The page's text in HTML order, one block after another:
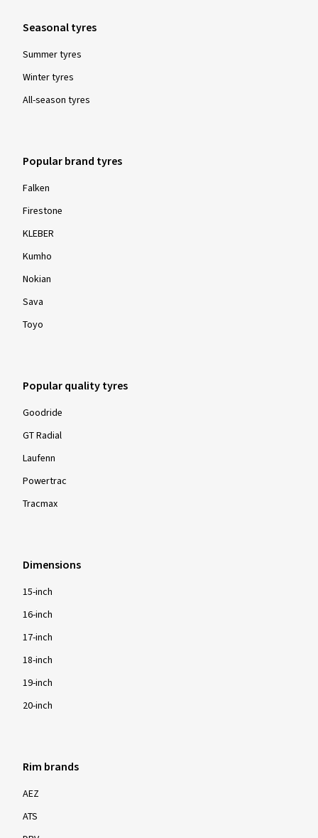
Seasonal tyres
Summer tyres
Winter tyres
All-season tyres
Popular brand tyres
Falken
Firestone
KLEBER
Kumho
Nokian
Sava
Toyo
Popular quality tyres
Goodride
GT Radial
Laufenn
Powertrac
Tracmax
Dimensions
15-inch
16-inch
17-inch
18-inch
19-inch
20-inch
Rim brands
AEZ
ATS